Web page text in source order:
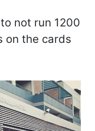
not run 1200
on the cards